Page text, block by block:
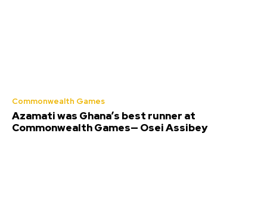
Commonwealth Games
Azamati was Ghana’s best runner at
Commonwealth Games— Osei Assibey